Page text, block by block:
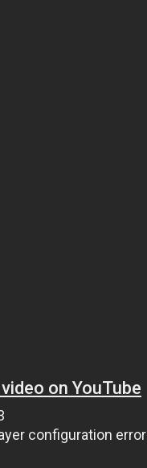
on YouTube
configuration error